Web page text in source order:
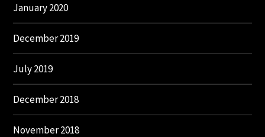
January 2020
December 2019
July 2019
December 2018
November 2018